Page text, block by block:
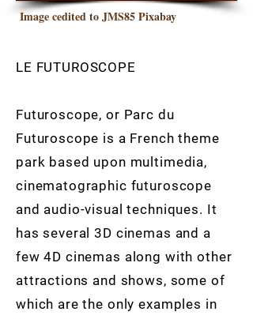
Image cedited to JMS85 Pixabay
LE FUTUROSCOPE
Futuroscope, or Parc du
Futuroscope is a French theme
park based upon multimedia,
cinematographic futuroscope
and audio-visual techniques. It
has several 3D cinemas and a
few 4D cinemas along with other
attractions and shows, some of
which are the only examples in